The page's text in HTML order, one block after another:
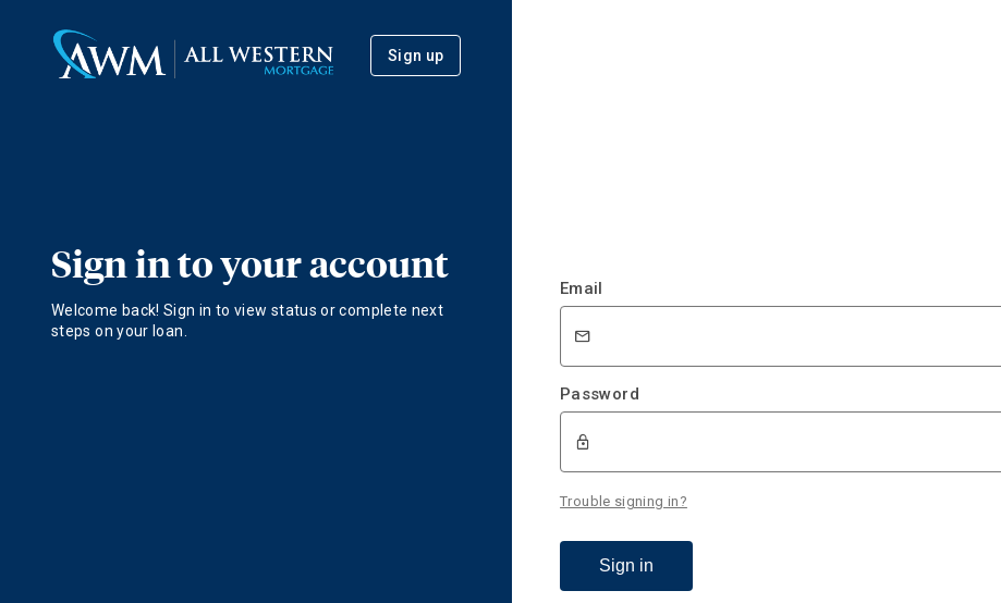
Sign up
Sign in to your account
Welcome back! Sign in to view status or complete next
steps on your loan.
Email
Password
Trouble signing in?
Sign in